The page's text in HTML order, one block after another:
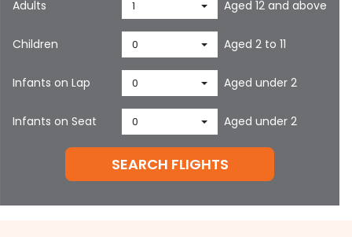
Adults 1 Aged 12 and above
Children 0 Aged 2 to 11
Infants on Lap 0 Aged under 2
Infants on Seat 0 Aged under 2
SEARCH FLIGHTS